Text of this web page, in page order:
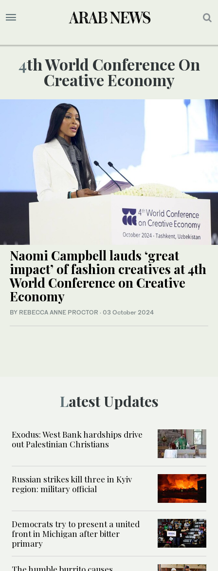
4th World Conference On
Creative Economy
Naomi Campbell lauds ‘great
impact’ of fashion creatives at 4th
World Conference on Creative
Economy
BY REBECCA ANNE PROCTOR · 03 October 2024
Latest Updates
Exodus: West Bank hardships drive
out Palestinian Christians
Russian strikes kill three in Kyiv
region: military official
Democrats try to present a united
front in Michigan after bitter
primary